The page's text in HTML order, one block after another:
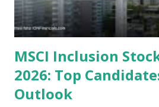
priced relative to their long-term
MSCI Inclusion
2026: Top
Outlook